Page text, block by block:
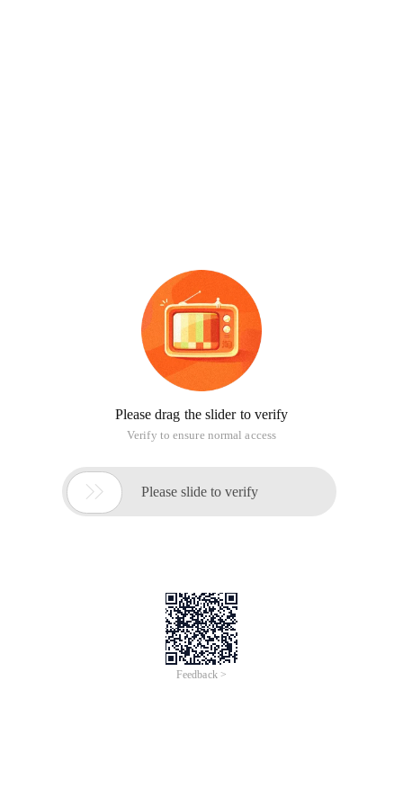
Please drag the slider to verify
Verify to ensure normal access
 Please slide to verify
Feedback >